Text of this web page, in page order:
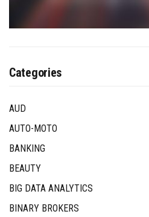
Categories
AUD
AUTO-MOTO
BANKING
BEAUTY
BIG DATA ANALYTICS
BINARY BROKERS